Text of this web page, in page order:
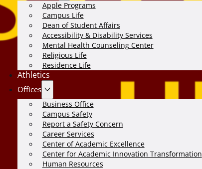
Apple Programs
Campus Life
Dean of Student Affairs
Accessibility & Disability Services
Mental Health Counseling Center
Religious Life
Residence Life
Athletics
Offices
Business Office
Campus Safety
Report a Safety Concern
Career Services
Center of Academic Excellence
Center for Academic Innovation Transformation
Human Resources